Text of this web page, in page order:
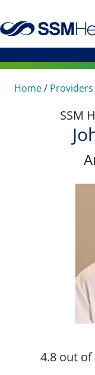
Home/ Providers
SSM
4.8 out of